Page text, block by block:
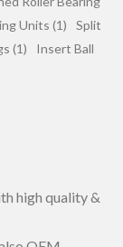
Units (1)
Split
(1)
Insert Ball
high quality &